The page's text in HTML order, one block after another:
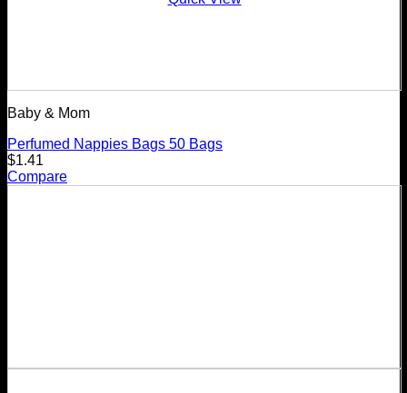
Baby & Mom
Perfumed Nappies Bags 50 Bags
$1.41
Compare